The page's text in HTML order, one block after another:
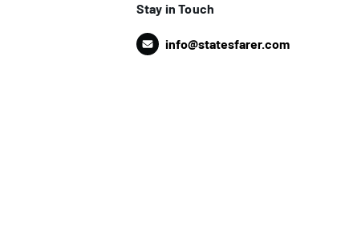
Stay in Touch
info@statesfarer.com